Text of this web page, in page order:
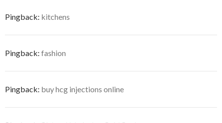
Pingback: kitchens
Pingback: fashion
Pingback: buy hcg injections online